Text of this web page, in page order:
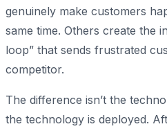
genuinely make customers
same time. Others create the
loop” that sends frustrated
competitor.
The difference isn’t the
the technology is deployed.